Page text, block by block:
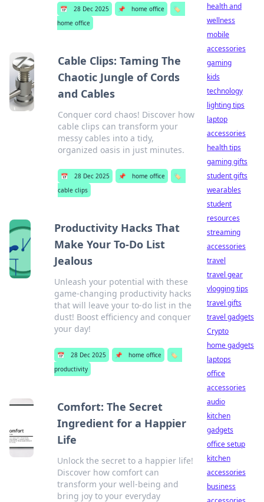
📅 28 Dec 2025 📌 home office
🏷️
home office
Cable Clips: Taming The
Chaotic Jungle of Cords
and Cables
Conquer cord chaos! Discover how
cable clips can transform your
messy cables into a tidy,
organized oasis in just minutes.
📅 28 Dec 2025 📌 home office
🏷️
cable clips
Productivity Hacks That
Make Your To-Do List
Jealous
Unleash your potential with these
game-changing productivity hacks
that will leave your to-do list in the
dust! Boost efficiency and conquer
your day!
📅 28 Dec 2025 📌 home office
🏷️
productivity
Comfort: The Secret
Ingredient for a Happier
Life
Unlock the secret to a happier life!
Discover how comfort can
transform your well-being and
bring joy to your everyday
health and
wellness
mobile
accessories
gaming
kids
technology
lighting tips
laptop
accessories
health tips
gaming gifts
student gifts
wearables
student
resources
streaming
accessories
travel
travel gear
vlogging tips
travel gifts
travel gadgets
Crypto
home gadgets
laptops
office
accessories
audio
kitchen
gadgets
office setup
kitchen
accessories
business